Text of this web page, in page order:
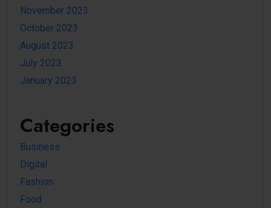
November 2023
October 2023
August 2023
July 2023
January 2023
Categories
Business
Digital
Fashion
Food